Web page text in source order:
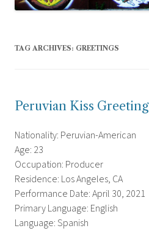
TAG ARCHIVES: GREETINGS
Peruvian Kiss Greeting
Nationality: Peruvian-American
Age: 23
Occupation: Producer
Residence: Los Angeles, CA
Performance Date: April 30, 2021
Primary Language: English
Language: Spanish